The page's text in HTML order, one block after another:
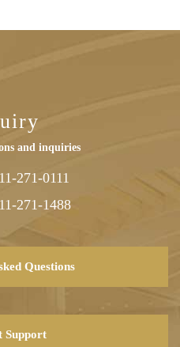
and inquiries
271-0111
271-1488
Questions
Support